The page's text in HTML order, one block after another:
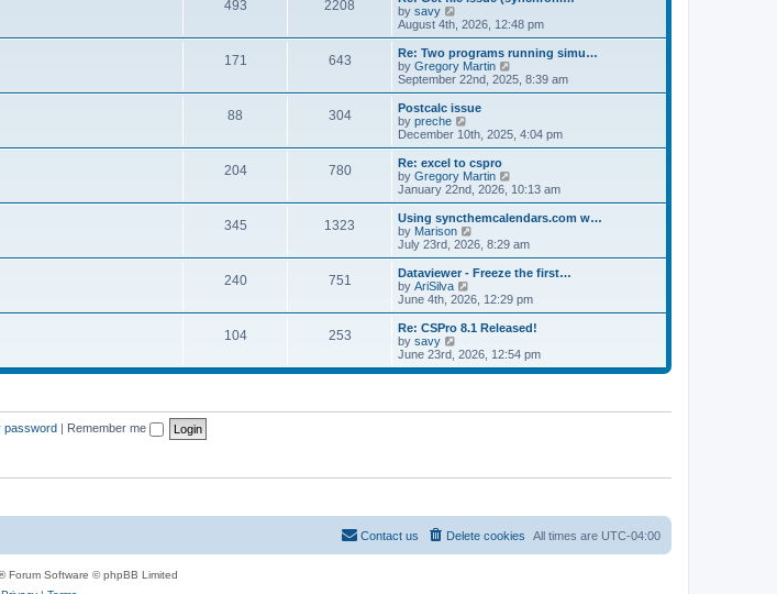
a
t
e
t
o
s
h
a
t
e
o
s
t
493 2208
by savy
e
w
t
h
a
t
e
t
p
o
s
t
August 4th, 2026, 12:48 pm
171 643
Re: Two programs running simu…
by Gregory Martin
i
e
h
e
t
e
t
o
s
t
September 22nd, 2025, 8:39 am
88 304
Postcalc issue
by preche
i
e
w
t
h
e
l
a
t
e
t
p
o
s
t
December 10th, 2025, 4:04 pm
204 780
Re: excel to cspro
by Gregory Martin
i
e
w
h
a
t
e
t
o
s
January 22nd, 2026, 10:13 am
345 1323
Using syncthemcalendars.com w…
by Marison
i
e
w
h
e
l
a
t
e
s
o
July 23rd, 2026, 8:29 am
240 751
Dataviewer - Freeze the first…
by AriSilva
i
e
w
h
l
e
s
June 4th, 2026, 12:29 pm
104 253
Re: CSPro 8.1 Released!
by savy
i
e
s
June 23rd, 2026, 12:54 pm
password | Remember me
All times are UTC-04:00
Delete cookies
Contact us
Forum Software © phpBB Limited